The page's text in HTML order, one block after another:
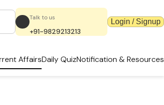
Talk to us
+91-9829213213
Login / Signup
AffairsDaily QuizNotification & Resources